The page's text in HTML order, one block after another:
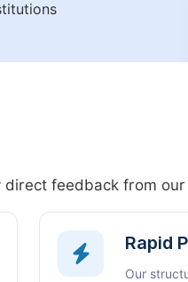
feedback from
Rapid
Our